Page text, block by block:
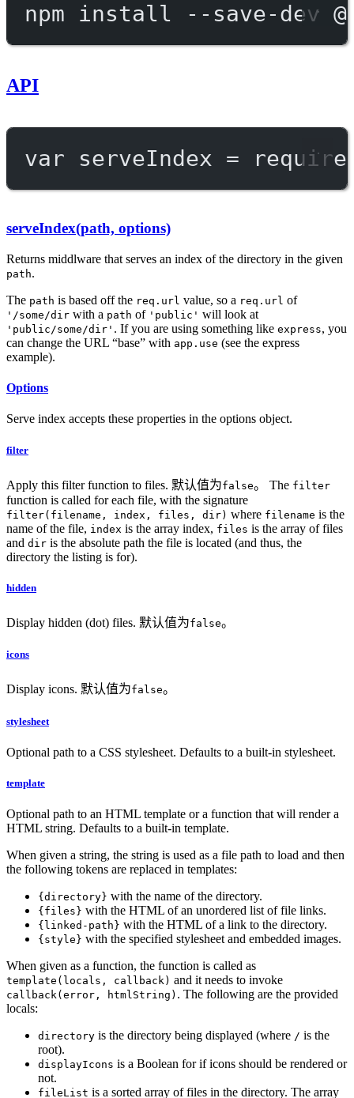
npm install --save-dev
API
var serveIndex = require
serveIndex(path, options)
Returns middlware that serves an index of the directory in the given
path.
The path is based off the req.url value, so a req.url of
'/some/dir with a path of 'public' will look at
'public/some/dir' . If you are using something like express, you
can change the URL “base” with app.use (see the express
example).
Options
Serve index accepts these properties in the options object.
filter
Apply this filter function to files. 默认值为false。 The filter
function is called for each file, with the signature
filter(filename, index, files, dir) where filename is the
name of the file, index is the array index, files is the array of files
and dir is the absolute path the file is located (and thus, the
directory the listing is for).
hidden
Display hidden (dot) files. 默认值为false。
icons
Display icons. 默认值为false。
stylesheet
Optional path to a CSS stylesheet. Defaults to a built-in stylesheet.
template
Optional path to an HTML template or a function that will render a
HTML string. Defaults to a built-in template.
When given a string, the string is used as a file path to load and then
the following tokens are replaced in templates:
{directory} with the name of the directory.
{files} with the HTML of an unordered list of file links.
{linked-path} with the HTML of a link to the directory.
{style} with the specified stylesheet and embedded images.
When given as a function, the function is called as
template(locals, callback) and it needs to invoke
callback(error, htmlString) . The following are the provided
locals:
directory is the directory being displayed (where / is the
root).
displayIcons is a Boolean for if icons should be rendered or
not.
fileList is a sorted array of files in the directory. The array